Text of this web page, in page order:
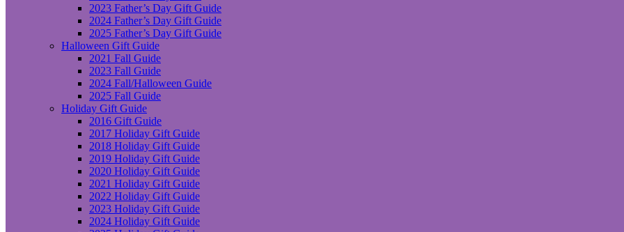
2023 Father’s Day Gift Guide
2024 Father’s Day Gift Guide
2025 Father’s Day Gift Guide
Halloween Gift Guide
2021 Fall Guide
2023 Fall Guide
2024 Fall/Halloween Guide
2025 Fall Guide
Holiday Gift Guide
2016 Gift Guide
2017 Holiday Gift Guide
2018 Holiday Gift Guide
2019 Holiday Gift Guide
2020 Holiday Gift Guide
2021 Holiday Gift Guide
2022 Holiday Gift Guide
2023 Holiday Gift Guide
2024 Holiday Gift Guide